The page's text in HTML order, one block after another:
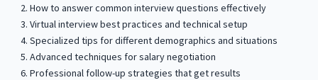
How to answer common interview questions effectively
Virtual interview best practices and technical setup
Specialized tips for different demographics and situations
Advanced techniques for salary negotiation
Professional follow-up strategies that get results